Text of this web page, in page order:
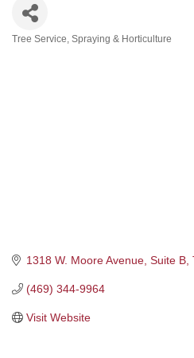
Tree Service, Spraying & Horticulture
1318 W. Moore Avenue Suite B
(469) 344-9964
Visit Website